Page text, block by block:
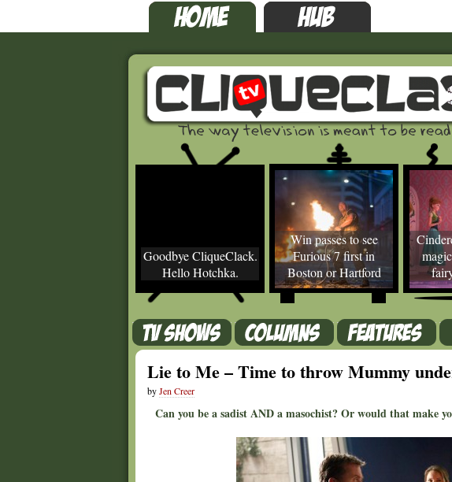
Goodbye CliqueClack.
Hello Hotchka.
Win passes to see
Furious 7 first in
Boston or Hartford
Lie to Me – Time to throw Mummy
byJen Creer
Can you be a sadist AND a masochist? Or would that make